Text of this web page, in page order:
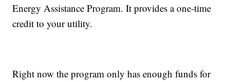
Energy Assistance Program. It provides a one-time
credit to your utility.
Right now the program only has enough funds for